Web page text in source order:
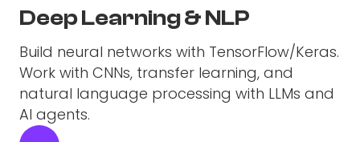
Deep Learning & NLP
Build neural networks with TensorFlow/Keras.
Work with CNNs, transfer learning, and
natural language processing with LLMs and
AI agents.